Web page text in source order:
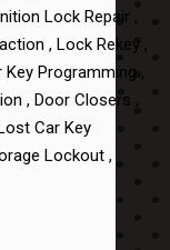
Lock Repair ,
, Lock Rekey ,
Programming ,
, Door Closers ,
Car Key
Lockout ,